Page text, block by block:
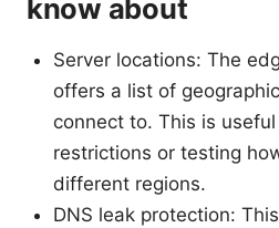
know about
Server locations: The
offers a list of
connect to. This is
restrictions or testing
different regions.
DNS leak protection: